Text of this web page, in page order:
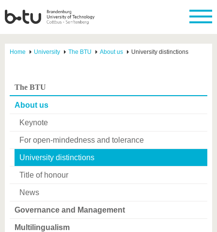
Home University The BTU About us University distinctions
The BTU
About us
Keynote
For open-mindedness and tolerance
University distinctions
Title of honour
News
Governance and Management
Multilingualism